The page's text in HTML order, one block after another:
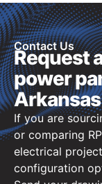
Contact Us
Request
power
Arkansas
If you are
or comparing
electrical
configuration